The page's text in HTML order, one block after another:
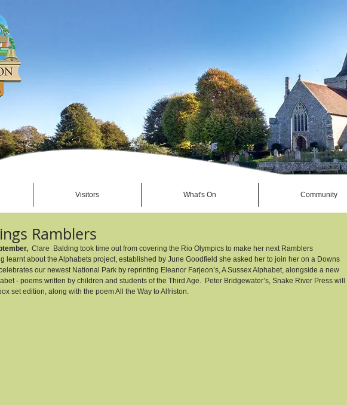
Visitors What's On Community
Ramblers
  Clare  Balding took time out from covering the Rio Olympics to make her next Ramblers
learnt about the Alphabets project, established by June Goodfield she asked her to join her on a Downs
our newest National Park by reprinting Eleanor Farjeon’s, A Sussex Alphabet, alongside a new
- poems written by children and students of the Third Age.  Peter Bridgewater’s, Snake River Press will
set edition, along with the poem All the Way to Alfriston.